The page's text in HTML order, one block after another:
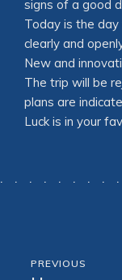
signs of a good
Today is the
clearly and
New and
The trip will be
plans are
Luck is in your
PREVIOUS